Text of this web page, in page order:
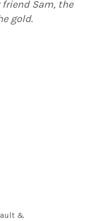
Sam, the
gold.
&